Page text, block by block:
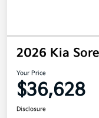
2026 Kia
Your Price
$36,628
Disclosure